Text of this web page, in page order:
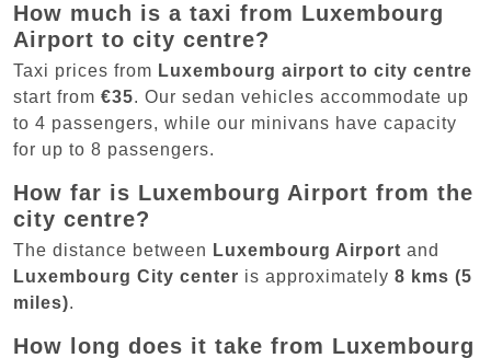
How much is a taxi from Luxembourg
Airport to city centre?
Taxi prices from Luxembourg airport to city centre
start from €35. Our sedan vehicles accommodate up
to 4 passengers, while our minivans have capacity
for up to 8 passengers.
How far is Luxembourg Airport from the
city centre?
The distance between Luxembourg Airport and
Luxembourg City center is approximately 8 kms (5
miles).
How long does it take from Luxembourg